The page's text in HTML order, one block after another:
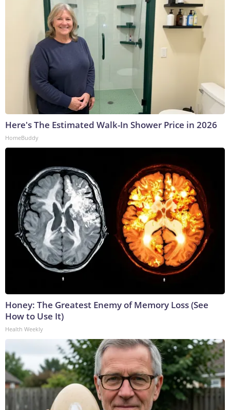
Here's The Estimated Walk-In Shower Price in 2026
HomeBuddy
Honey: The Greatest Enemy of Memory Loss (See
How to Use It)
Health Weekly